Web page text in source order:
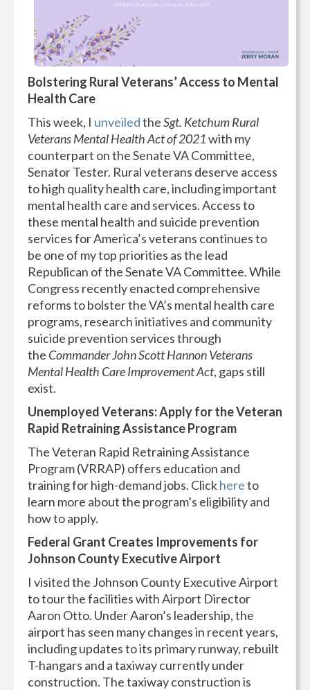
Bolstering Rural Veterans’ Access to Mental
Health Care
This week, I unveiledtheSgt. Ketchum Rural
Veterans Mental Health Act of 2021with my
counterpart on the Senate VA Committee,
Senator Tester. Rural veterans deserve access
to high quality health care, including important
mental health care and services. Access to
these mental health and suicide prevention
services for America’s veterans continues to
be one of my top priorities as the lead
Republican of the Senate VA Committee. While
Congress recently enacted comprehensive
reforms to bolster the VA’s mental health care
programs, research initiatives and community
suicide prevention services through
the Commander John Scott Hannon Veterans
Mental Health Care Improvement Act, gaps still
exist.
Unemployed Veterans: Apply for the Veteran
Rapid Retraining Assistance Program
The Veteran Rapid Retraining Assistance
Program (VRRAP) offers education and
training for high-demand jobs. Clickhereto
learn more about the program’s eligibility and
how to apply.
Federal Grant Creates Improvements for
Johnson County Executive Airport
I visited the Johnson County Executive Airport
to tour the facilities with Airport Director
Aaron Otto. Under Aaron’s leadership, the
airport has seen many changes in recent years,
including updates to its primary runway, rebuilt
T-hangars and a taxiway currently under
construction. The taxiway construction is